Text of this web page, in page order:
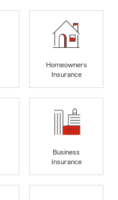
Homeowners
Insurance
Business
Insurance